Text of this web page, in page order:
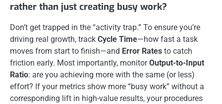
rather than just creating busy work?
Don’t get trapped in the “activity trap.” To ensure you’re
driving real growth, track Cycle Time—how fast a task
moves from start to finish—and Error Rates to catch
friction early. Most importantly, monitorOutput-to-Input
Ratio: are you achieving more with the same (or less)
effort? If your metrics show more “busy work” without a
corresponding lift in high-value results, your procedures